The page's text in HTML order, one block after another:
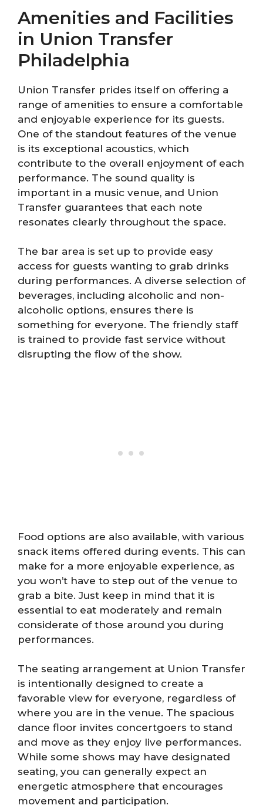
Amenities and Facilities
in Union Transfer
Philadelphia
Union Transfer prides itself on offering a
range of amenities to ensure a comfortable
and enjoyable experience for its guests.
One of the standout features of the venue
is its exceptional acoustics, which
contribute to the overall enjoyment of each
performance. The sound quality is
important in a music venue, and Union
Transfer guarantees that each note
resonates clearly throughout the space.
The bar area is set up to provide easy
access for guests wanting to grab drinks
during performances. A diverse selection of
beverages, including alcoholic and non-
alcoholic options, ensures there is
something for everyone. The friendly staff
is trained to provide fast service without
disrupting the flow of the show.
Food options are also available, with various
snack items offered during events. This can
make for a more enjoyable experience, as
you won’t have to step out of the venue to
grab a bite. Just keep in mind that it is
essential to eat moderately and remain
considerate of those around you during
performances.
The seating arrangement at Union Transfer
is intentionally designed to create a
favorable view for everyone, regardless of
where you are in the venue. The spacious
dance floor invites concertgoers to stand
and move as they enjoy live performances.
While some shows may have designated
seating, you can generally expect an
energetic atmosphere that encourages
movement and participation.